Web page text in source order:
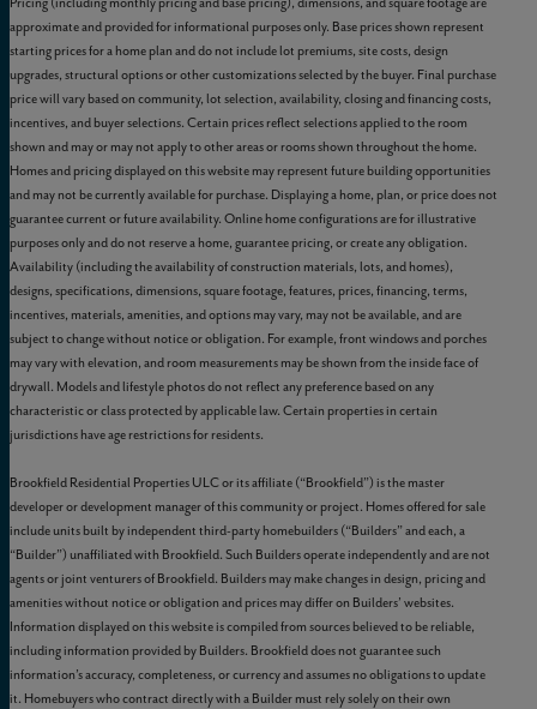
approximate and provided for informational purposes only. Base prices shown represent
starting prices for a home plan and do not include lot premiums, site costs, design
upgrades, structural options or other customizations selected by the buyer. Final purchase
price will vary based on community, lot selection, availability, closing and financing costs,
incentives, and buyer selections. Certain prices reflect selections applied to the room
shown and may or may not apply to other areas or rooms shown throughout the home.
Homes and pricing displayed on this website may represent future building opportunities
and may not be currently available for purchase. Displaying a home, plan, or price does not
guarantee current or future availability. Online home configurations are for illustrative
purposes only and do not reserve a home, guarantee pricing, or create any obligation.
Availability (including the availability of construction materials, lots, and homes),
designs, specifications, dimensions, square footage, features, prices, financing, terms,
incentives, materials, amenities, and options may vary, may not be available, and are
subject to change without notice or obligation. For example, front windows and porches
may vary with elevation, and room measurements may be shown from the inside face of
drywall. Models and lifestyle photos do not reflect any preference based on any
characteristic or class protected by applicable law. Certain properties in certain
jurisdictions have age restrictions for residents.
Brookfield Residential Properties ULC or its affiliate (“Brookfield”) is the master
developer or development manager of this community or project. Homes offered for sale
include units built by independent third-party homebuilders (“Builders” and each, a
“Builder”) unaffiliated with Brookfield. Such Builders operate independently and are not
agents or joint venturers of Brookfield. Builders may make changes in design, pricing and
amenities without notice or obligation and prices may differ on Builders’ websites.
Information displayed on this website is compiled from sources believed to be reliable,
including information provided by Builders. Brookfield does not guarantee such
information’s accuracy, completeness, or currency and assumes no obligations to update
it. Homebuyers who contract directly with a Builder must rely solely on their own